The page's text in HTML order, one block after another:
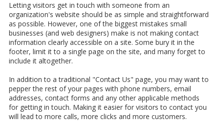
Letting visitors get in touch with someone from an
organization's website should be as simple and straightforward
as possible. However, one of the biggest mistakes small
businesses (and web designers) make is not making contact
information clearly accessible on a site. Some bury it in the
footer, limit it to a single page on the site, and many forget to
include it altogether.
In addition to a traditional "Contact Us" page, you may want to
pepper the rest of your pages with phone numbers, email
addresses, contact forms and any other applicable methods
for getting in touch. Making it easier for visitors to contact you
will lead to more calls, more clicks and more customers.